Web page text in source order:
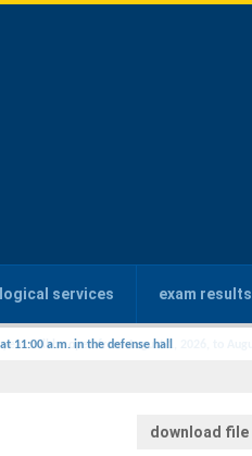
services exam results
11:00 a.m. in the defense hall
download file